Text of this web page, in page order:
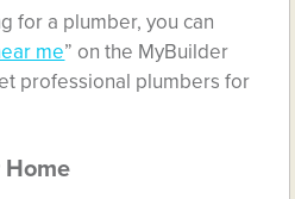
for a plumber, you can
me” on the MyBuilder
professional plumbers for
Home